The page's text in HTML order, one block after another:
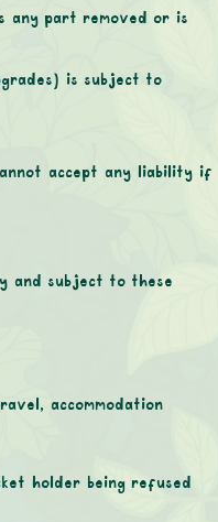
any part removed or is
is subject to
accept any liability if
and subject to these
accommodation
holder being refused